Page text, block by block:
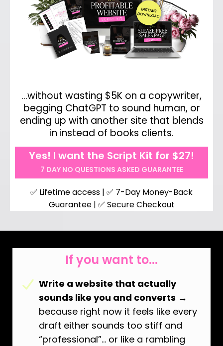
…without wasting $5K on a copywriter,
begging ChatGPT to sound human, or
ending up with another site that blends
in instead of books clients.
Yes! I want the Script Kit for $27!
7 DAY NO QUESTIONS ASKED GUARANTEE
✅ Lifetime access | ✅ 7-Day Money-Back
Guarantee | ✅ Secure Checkout
If you want to...
Write a website that actually
sounds like you and converts →
because right now it feels like every
draft either sounds too stiff and
“professional”… or like a rambling